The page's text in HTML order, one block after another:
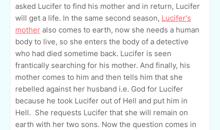
asked Lucifer to find his mother and in return, Lucifer
will get a life. In the same second season, Lucifer's
mother also comes to earth, now she needs a human
body to live, so she enters the body of a detective
who had died sometime back. Lucifer is seen
frantically searching for his mother. And finally, his
mother comes to him and then tells him that she
rebelled against her husband i.e. God for Lucifer
because he took Lucifer out of Hell and put him in
Hell. She requests Lucifer that she will remain on
earth with her two sons. Now the question comes in